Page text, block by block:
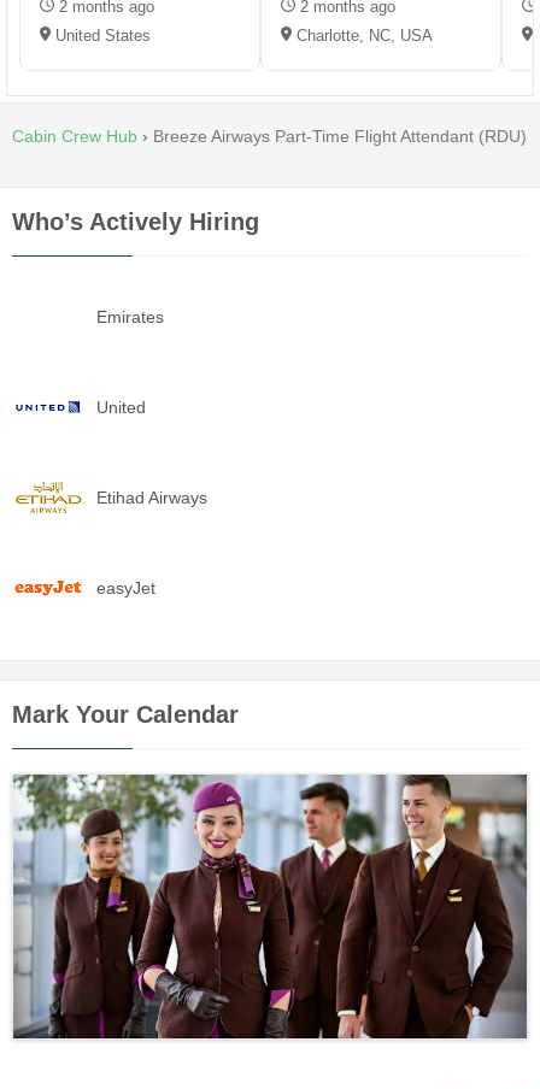
2 months ago
United States
2 months ago
Charlotte, NC, USA
Cabin Crew Hub › Breeze Airways Part-Time Flight Attendant (RDU)
Who’s Actively Hiring
Emirates
United
Etihad Airways
easyJet
Mark Your Calendar